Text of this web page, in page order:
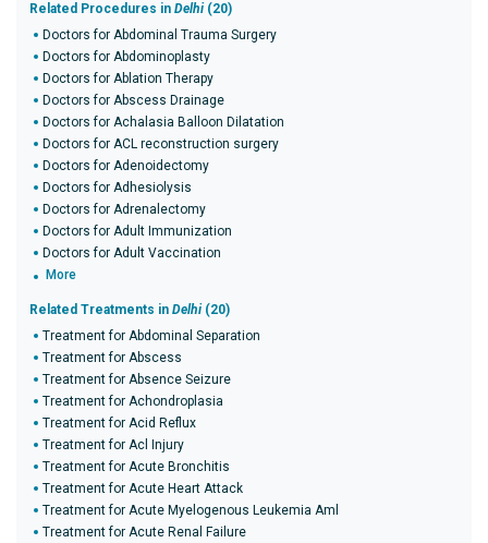
Related Procedures in Delhi (20)
Doctors for Abdominal Trauma Surgery
Doctors for Abdominoplasty
Doctors for Ablation Therapy
Doctors for Abscess Drainage
Doctors for Achalasia Balloon Dilatation
Doctors for ACL reconstruction surgery
Doctors for Adenoidectomy
Doctors for Adhesiolysis
Doctors for Adrenalectomy
Doctors for Adult Immunization
Doctors for Adult Vaccination
More
Related Treatments in Delhi (20)
Treatment for Abdominal Separation
Treatment for Abscess
Treatment for Absence Seizure
Treatment for Achondroplasia
Treatment for Acid Reflux
Treatment for Acl Injury
Treatment for Acute Bronchitis
Treatment for Acute Heart Attack
Treatment for Acute Myelogenous Leukemia Aml
Treatment for Acute Renal Failure